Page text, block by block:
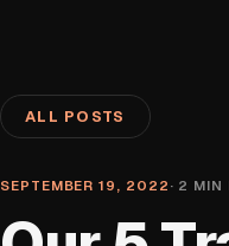
ALL POSTS
SEPTEMBER 19, 2022 · 2 MIN